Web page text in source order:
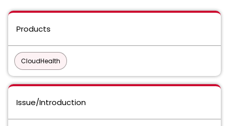
Products
CloudHealth
Issue/Introduction